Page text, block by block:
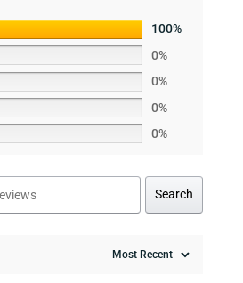
100%
0%
0%
0%
0%
Search